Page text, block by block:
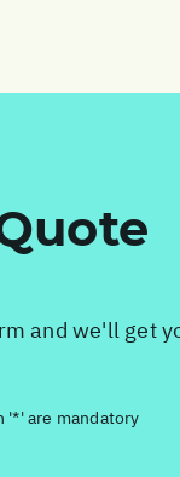
and we'll get
'*' are mandatory